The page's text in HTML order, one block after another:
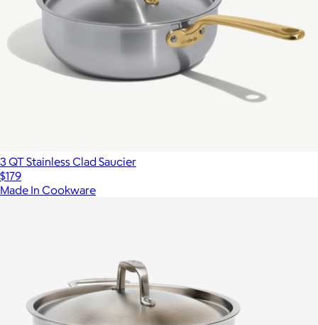
3 QT Stainless Clad Saucier
$179
Made In Cookware